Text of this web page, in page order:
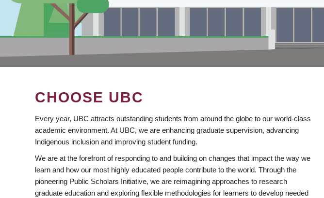
CHOOSE UBC
Every year, UBC attracts outstanding students from around the globe to our world-class
academic environment. At UBC, we are enhancing graduate supervision, advancing
Indigenous inclusion and improving student funding.
We are at the forefront of responding to and building on changes that impact the way we
learn and how our most highly educated people contribute to the world. Through the
pioneering Public Scholars Initiative, we are reimagining approaches to research
graduate education and exploring flexible methodologies for learners to develop needed